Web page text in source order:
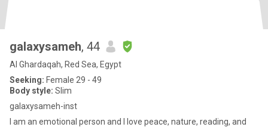
galaxysameh, 44
Al Ghardaqah, Red Sea, Egypt
Seeking: Female 29 - 49
Body style: Slim
galaxysameh-inst
I am an emotional person and I love peace, nature, reading, and